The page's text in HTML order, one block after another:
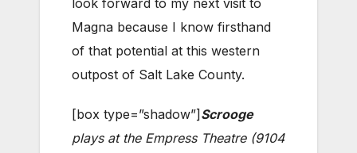
look forward to my next visit to
Magna because I know firsthand
of that potential at this western
outpost of Salt Lake County.
[box type=”shadow”] Scrooge
plays at the Empress Theatre (9104